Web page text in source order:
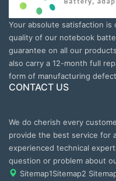
Your absolute satisfaction
quality of our notebook
guarantee on all our
also carry a 12-month full
form of manufacturing
CONTACT US
We do cherish every
provide the best service for
experienced technical
question or problem about
Sitemap1Sitemap2